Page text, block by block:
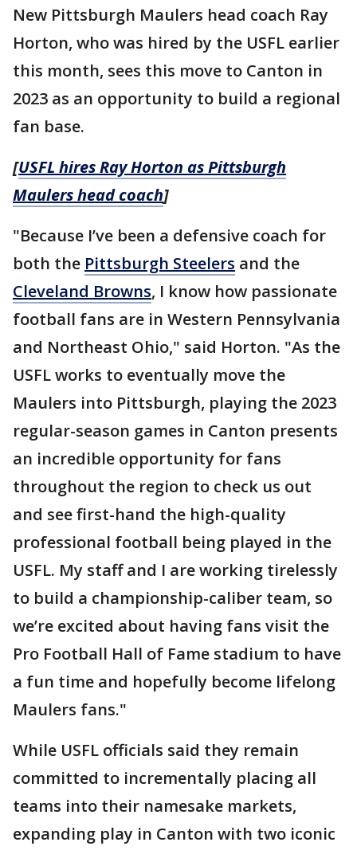
New Pittsburgh Maulers head coach Ray
Horton, who was hired by the USFL earlier
this month, sees this move to Canton in
2023 as an opportunity to build a regional
fan base.
[USFL hires Ray Horton as Pittsburgh
Maulers head coach]
"Because I’ve been a defensive coach for
both the Pittsburgh Steelers and the
Cleveland Browns, I know how passionate
football fans are in Western Pennsylvania
and Northeast Ohio," said Horton. "As the
USFL works to eventually move the
Maulers into Pittsburgh, playing the 2023
regular-season games in Canton presents
an incredible opportunity for fans
throughout the region to check us out
and see first-hand the high-quality
professional football being played in the
USFL. My staff and I are working tirelessly
to build a championship-caliber team, so
we’re excited about having fans visit the
Pro Football Hall of Fame stadium to have
a fun time and hopefully become lifelong
Maulers fans."
While USFL officials said they remain
committed to incrementally placing all
teams into their namesake markets,
expanding play in Canton with two iconic